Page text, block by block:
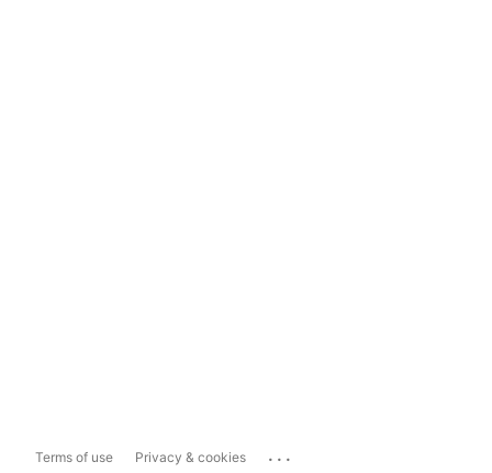
Terms of use Privacy & cookies ...